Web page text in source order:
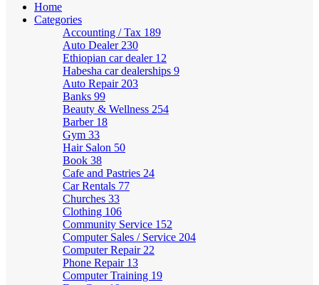
Home
Categories
Accounting / Tax 189
Auto Dealer 230
Ethiopian car dealer 12
Habesha car dealerships 9
Auto Repair 203
Banks 99
Beauty & Wellness 254
Barber 18
Gym 33
Hair Salon 50
Book 38
Cafe and Pastries 24
Car Rentals 77
Churches 33
Clothing 106
Community Service 152
Computer Sales / Service 204
Computer Repair 22
Phone Repair 13
Computer Training 19